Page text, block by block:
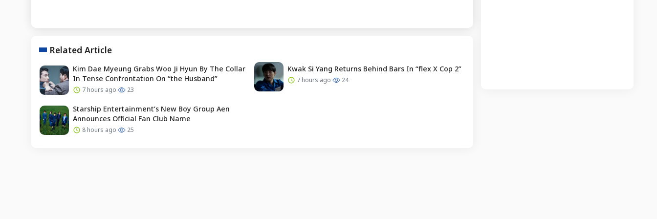
Related Article
Kim Dae Myeung Grabs Woo Ji Hyun By The Collar
In Tense Confrontation On “the Husband”
7 hours ago 23
Kwak Si Yang Returns Behind Bars In “flex X Cop 2”
7 hours ago 24
Starship Entertainment’s New Boy Group Aen
Announces Official Fan Club Name
8 hours ago 25